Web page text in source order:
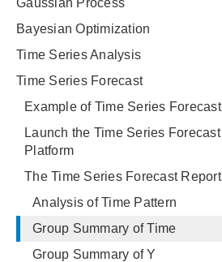
Gaussian Process
Bayesian Optimization
Time Series Analysis
Time Series Forecast
Example of Time Series Forecast
Launch the Time Series Forecast
Platform
The Time Series Forecast Report
Analysis of Time Pattern
Group Summary of Time
Group Summary of Y